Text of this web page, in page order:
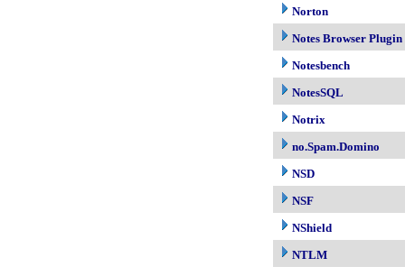
Norton
Notes Browser Plugin
Notesbench
NotesSQL
Notrix
no.Spam.Domino
NSD
NSF
NShield
NTLM